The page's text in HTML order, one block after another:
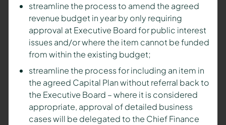
streamline the process to amend the agreed
revenue budget in year by only requiring
approval at Executive Board for public interest
issues and/or where the item cannot be funded
from within the existing budget;
streamline the process for including an item in
the agreed Capital Plan without referral back to
the Executive Board – where it is considered
appropriate, approval of detailed business
cases will be delegated to the Chief Finance